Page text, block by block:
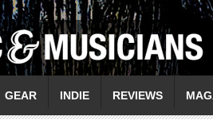
GEAR INDIE REVIEWS